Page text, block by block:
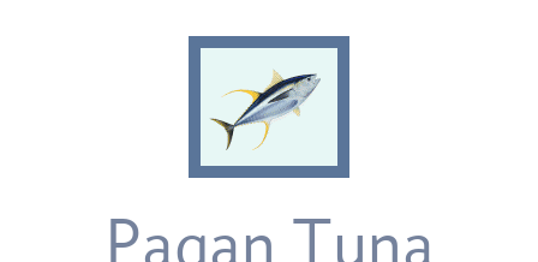
Pagan Tuna